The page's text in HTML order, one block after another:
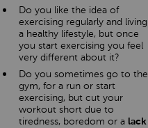
Do you like the idea of
exercising regularly and living
a healthy lifestyle, but once
you start exercising you feel
very different about it?
Do you sometimes go to the
gym, for a run or start
exercising, but cut your
workout short due to
tiredness, boredom or a lack